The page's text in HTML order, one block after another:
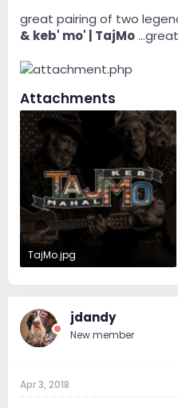
https://youtu.be/
great pairing of two
& keb' mo' | TajMo
Attachments
TajMo.jpg
jdandy
New member
Apr 3, 2018